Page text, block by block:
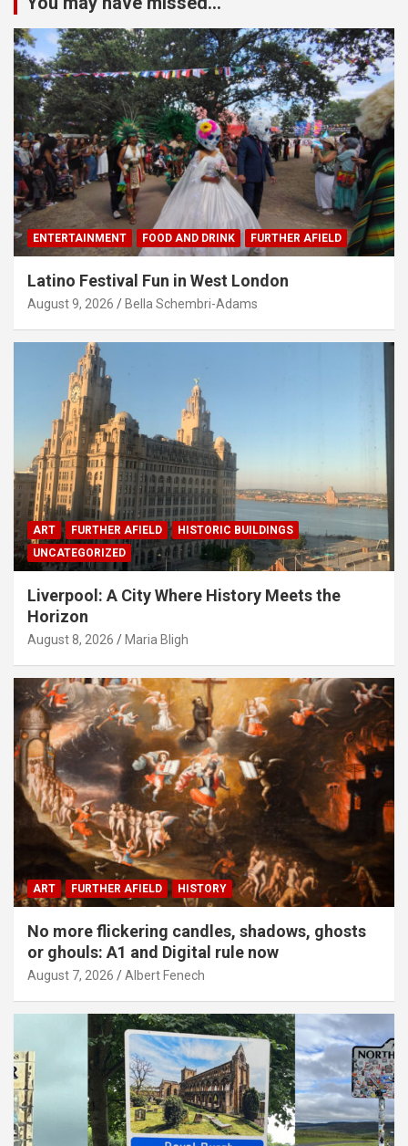
ENTERTAINMENT FOOD AND DRINK FURTHER AFIELD
Latino Festival Fun in West London
August 9, 2026 Bella Schembri-Adams
ART FURTHER AFIELD
HISTORIC BUILDINGS
UNCATEGORIZED
Liverpool: A City Where History Meets the
Horizon
August 8, 2026 Maria Bligh
ART FURTHER AFIELD HISTORY
No more flickering candles, shadows, ghosts
or ghouls: A1 and Digital rule now
August 7, 2026 Albert Fenech